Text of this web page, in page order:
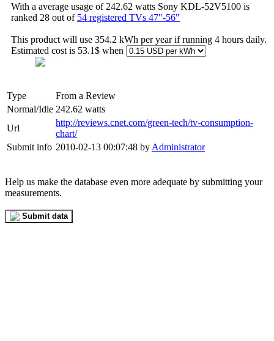
With a average usage of 242.62 watts Sony KDL-52V5100 is
ranked 28 out of 54 registered TVs 47"-56"
This product will use 354.2 kWh per year if running 4 hours daily.
Estimated cost is 53.1$ when
Type
From a Review
Normal/Idle 242.62 watts
Url
http://reviews.cnet.com/green-tech/tv-consumption-
chart/
Submit info 2010-02-13 00:07:48 by Administrator
Help us make the database even more adequate by submitting your
measurements.
Submit data